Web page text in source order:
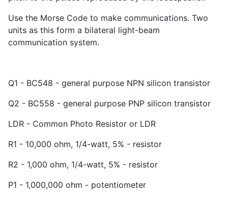
Use the Morse Code to make communications. Two
units as this form a bilateral light-beam
communication system.
Q1 - BC548 - general purpose NPN silicon transistor
Q2 - BC558 - general purpose PNP silicon transistor
LDR - Common Photo Resistor or LDR
R1 - 10,000 ohm, 1/4-watt, 5% - resistor
R2 - 1,000 ohm, 1/4-watt, 5% - resistor
P1 - 1,000,000 ohm - potentiometer